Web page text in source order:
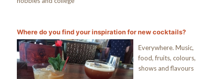
Where do you find your inspiration for new cocktails?
Everywhere. Music,
food, fruits, colours,
shows and flavours